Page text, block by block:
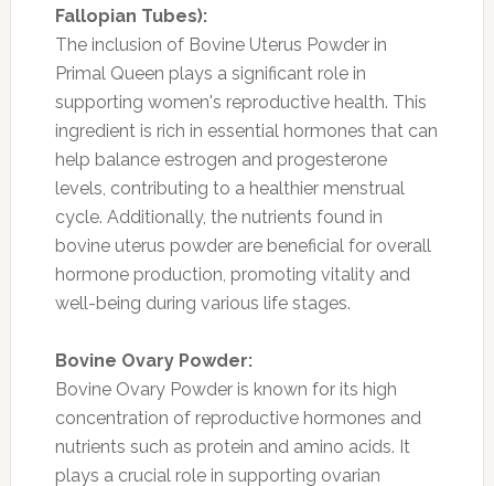
Fallopian Tubes):
The inclusion of Bovine Uterus Powder in
Primal Queen plays a significant role in
supporting women's reproductive health. This
ingredient is rich in essential hormones that can
help balance estrogen and progesterone
levels, contributing to a healthier menstrual
cycle. Additionally, the nutrients found in
bovine uterus powder are beneficial for overall
hormone production, promoting vitality and
well-being during various life stages.
Bovine Ovary Powder:
Bovine Ovary Powder is known for its high
concentration of reproductive hormones and
nutrients such as protein and amino acids. It
plays a crucial role in supporting ovarian